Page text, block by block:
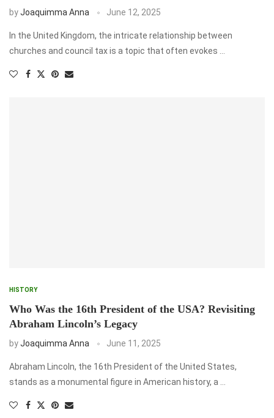
byJoaquimma Anna June 12, 2025
In the United Kingdom, the intricate relationship between
churches and council tax is a topic that often evokes …
HISTORY
Who Was the 16th President of the USA? Revisiting
Abraham Lincoln’s Legacy
byJoaquimma Anna June 11, 2025
Abraham Lincoln, the 16th President of the United States,
stands as a monumental figure in American history, a …